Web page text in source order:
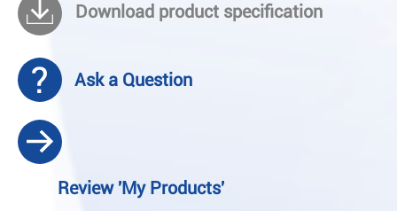
Download product specification
Ask a Question
Review 'My Products'